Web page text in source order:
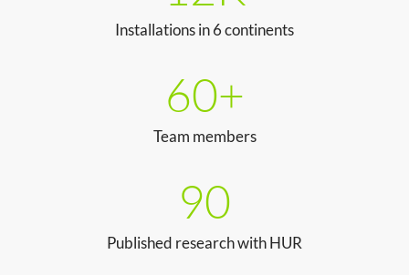
Installations in 6 continents
60+
Team members
90
Published research with HUR